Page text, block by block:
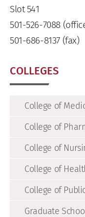
Slot 541
501-526-7088
501-686-8137 (fax)
COLLEGES
College of
College of
College of
College of
College of
Graduate